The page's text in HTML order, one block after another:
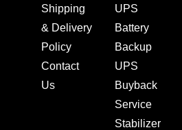
Shipping
& Delivery
Policy
Contact
Us
UPS
Battery
Backup
UPS
Buyback
Service
Stabilizer